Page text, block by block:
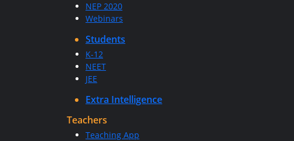
NEP 2020
Webinars
Students
K-12
NEET
JEE
Extra Intelligence
Teachers
Teaching App